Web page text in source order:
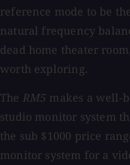
reference mode to be
natural frequency
dead home theater
worth exploring.
The RM5 makes a well-
studio monitor system
the sub $1000 price
monitor system for a